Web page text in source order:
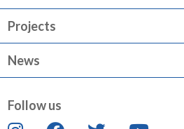
Projects
News
Follow us